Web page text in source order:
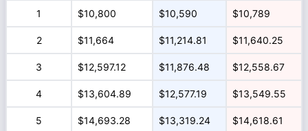
1 $10,800 $10,590 $10,789
2 $11,664 $11,214.81 $11,640.25
3 $12,597.12 $11,876.48 $12,558.67
4 $13,604.89 $12,577.19 $13,549.55
5 $14,693.28 $13,319.24 $14,618.61